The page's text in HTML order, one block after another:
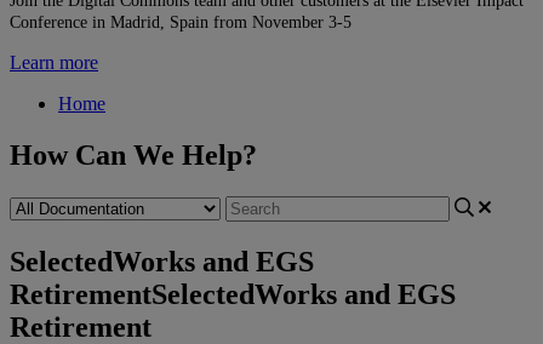
Conference in Madrid, Spain from November 3-5
Learn more
Home
How Can We Help?
SelectedWorks and EGS
RetirementSelectedWorks and EGS
Retirement